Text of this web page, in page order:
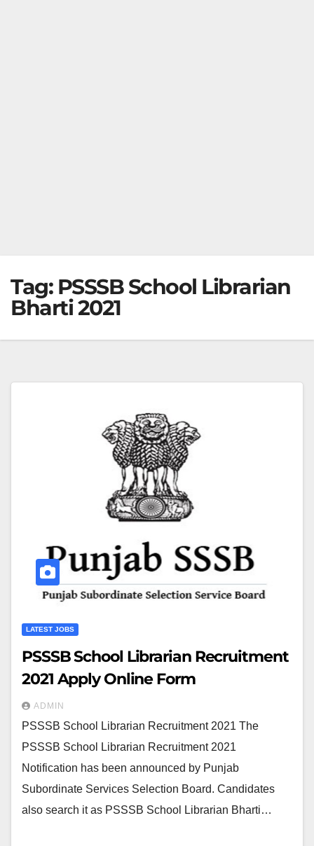
Tag: PSSSB School Librarian
Bharti 2021
LATEST JOBS
PSSSB School Librarian Recruitment
2021 Apply Online Form
ADMIN
PSSSB School Librarian Recruitment 2021 The
PSSSB School Librarian Recruitment 2021
Notification has been announced by Punjab
Subordinate Services Selection Board. Candidates
also search it as PSSSB School Librarian Bharti…